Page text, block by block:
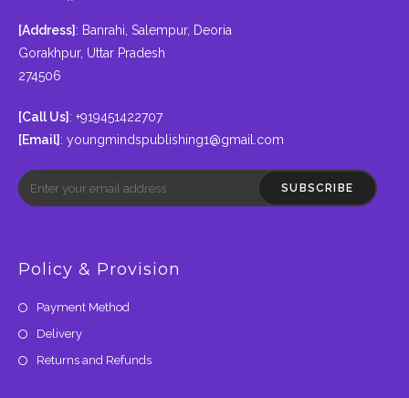
[Address] : Banrahi, Salempur, Deoria
Gorakhpur, Uttar Pradesh
274506
[Call Us] : +919451422707
[Email] : youngmindspublishing1@gmail.com
SUBSCRIBE
Policy & Provision
Payment Method
Delivery
Returns and Refunds